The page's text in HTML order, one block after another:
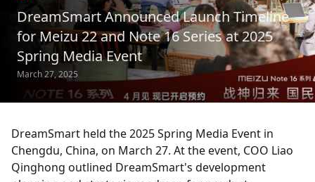
DreamSmart Announced Launch Timeline
for Meizu 22 and Note 16 Series at 2025
Spring Media Event
March 27, 2025
DreamSmart held the 2025 Spring Media Event in
Chengdu, China, on March 27. At the event, COO Liao
Qinghong outlined DreamSmart's development